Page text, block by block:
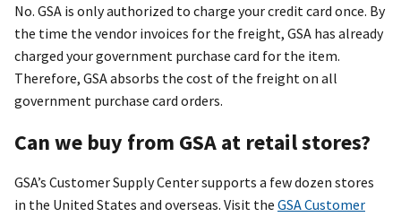
No. GSA is only authorized to charge your credit card once. By
the time the vendor invoices for the freight, GSA has already
charged your government purchase card for the item.
Therefore, GSA absorbs the cost of the freight on all
government purchase card orders.
Can we buy from GSA at retail stores?
GSA’s Customer Supply Center supports a few dozen stores
in the United States and overseas. Visit the GSA Customer